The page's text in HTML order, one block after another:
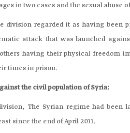
in two cases and the sexual abuse
division regarded it as having been
attack that was launched
having their physical freedom
times in prison.
the civil population of Syria:
The Syrian regime had been
since the end of April 2011.